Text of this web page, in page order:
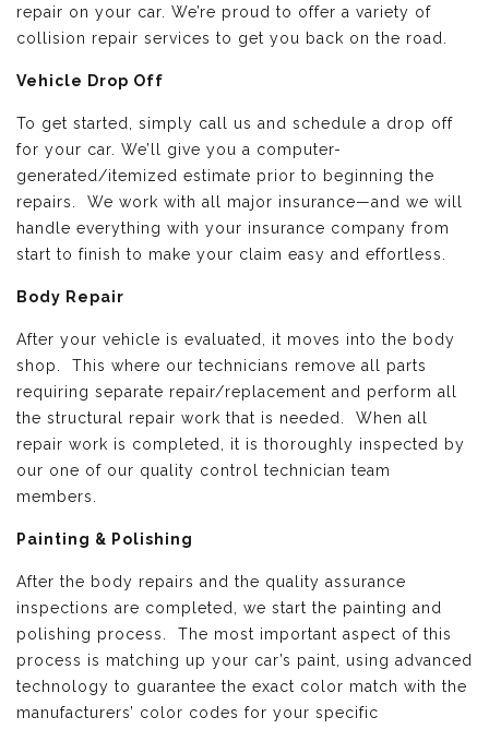
repair on your car. We’re proud to offer a variety of
collision repair services to get you back on the road.
Vehicle Drop Off
To get started, simply call us and schedule a drop off
for your car. We’ll give you a computer-
generated/itemized estimate prior to beginning the
repairs. We work with all major insurance—and we will
handle everything with your insurance company from
start to finish to make your claim easy and effortless.
Body Repair
After your vehicle is evaluated, it moves into the body
shop. This where our technicians remove all parts
requiring separate repair/replacement and perform all
the structural repair work that is needed. When all
repair work is completed, it is thoroughly inspected by
our one of our quality control technician team
members.
Painting & Polishing
After the body repairs and the quality assurance
inspections are completed, we start the painting and
polishing process. The most important aspect of this
process is matching up your car’s paint, using advanced
technology to guarantee the exact color match with the
manufacturers’ color codes for your specific